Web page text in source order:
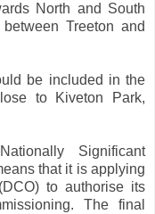
North and South
Treeton and
be included in the
to Kiveton Park,
Significant
that it is applying
to authorise its
The final